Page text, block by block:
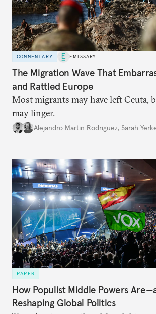
COMMENTARY EMISSARY
The Migration Wave That
and Rattled Europe
Most migrants may have left Ceuta,
may linger.
Alejandro Martin Rodriguez, Sarah
PAPER
How Populist Middle Powers
Reshaping Global Politics